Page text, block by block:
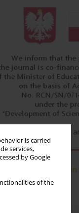
is carried
services,
by Google
of the